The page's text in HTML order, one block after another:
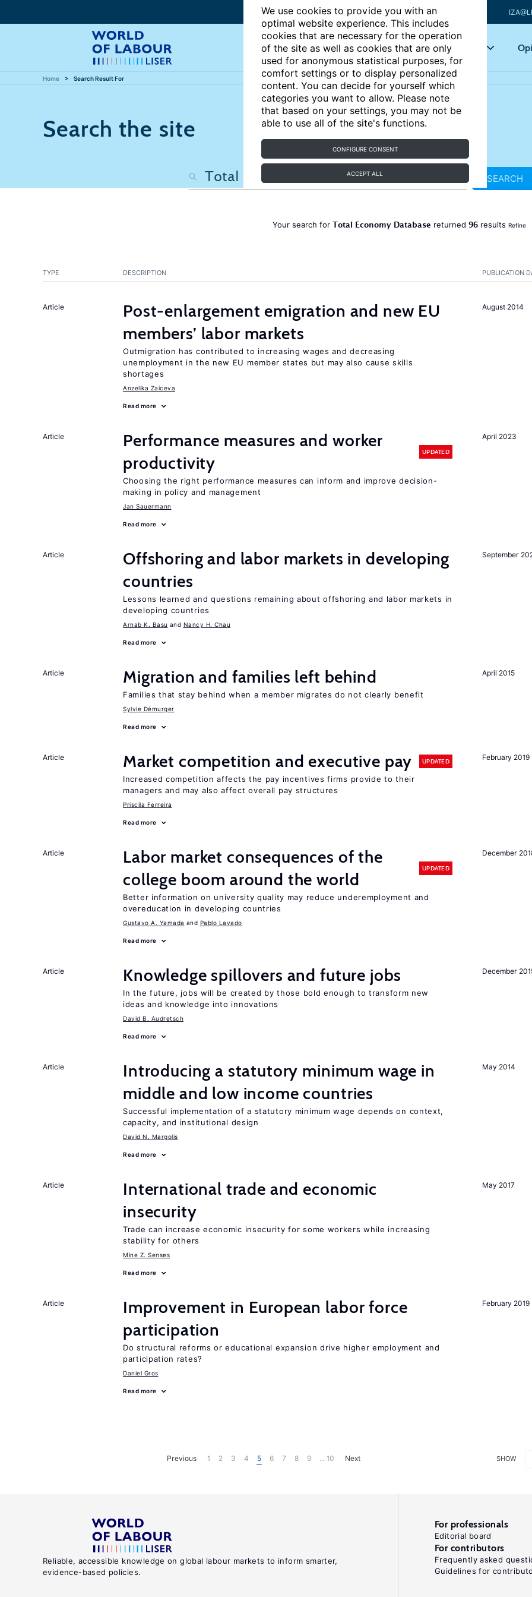
We use cookies to provide you with an
optimal website experience. This includes
cookies that are necessary for the operation
of the site as well as cookies that are only
used for anonymous statistical purposes, for
comfort settings or to display personalized
content. You can decide for yourself which
categories you want to allow. Please note
that based on your settings, you may not be
able to use all of the site's functions.
CONFIGURE CONSENT
ACCEPT ALL
Articles Key topics
Home Search Result For
Search the site
SEARCH
Your search for Total Economy Database returned 96results Refine
PUBLICATION
TYPE DESCRIPTION
August 2014
Article
Post-enlargement emigration and new EU
members’ labor markets
Outmigration has contributed to increasing wages and decreasing
unemployment in the new EU member states but may also cause skills
shortages
Anzelika Zaiceva
Read more
April 2023
Article
Performance measures and worker
productivity
UPDATED
Choosing the right performance measures can inform and improve decision-
making in policy and management
Jan Sauermann
Read more
September
Article
Offshoring and labor markets in developing
countries
Lessons learned and questions remaining about offshoring and labor markets in
developing countries
Arnab K. Basu Nancy H. Chau
Read more
April 2015
Article Migration and families left behind
Families that stay behind when a member migrates do not clearly benefit
Sylvie Démurger
Read more
February 2019
Article Market competition and executive pay UPDATED
Increased competition affects the pay incentives firms provide to their
managers and may also affect overall pay structures
Priscila Ferreira
Read more
December
Article
Labor market consequences of the
college boom around the world
UPDATED
Better information on university quality may reduce underemployment and
overeducation in developing countries
Gustavo A. Yamada Pablo Lavado
Read more
December
Article Knowledge spillovers and future jobs
In the future, jobs will be created by those bold enough to transform new
ideas and knowledge into innovations
David B. Audretsch
Read more
May 2014
Article
Introducing a statutory minimum wage in
middle and low income countries
Successful implementation of a statutory minimum wage depends on context,
capacity, and institutional design
David N. Margolis
Read more
May 2017
Article
International trade and economic
insecurity
Trade can increase economic insecurity for some workers while increasing
stability for others
Mine Z. Senses
Read more
February 2019
Article
Improvement in European labor force
participation
Do structural reforms or educational expansion drive higher employment and
participation rates?
Daniel Gros
Read more
SHOW
Previous 1 2 3 4 5 6 7 8 9 ... 10 Next
Reliable, accessible knowledge on global labour markets to inform smarter,
evidence-based policies.
For professionals
Editorial board
For contributors
Frequently asked
Guidelines for